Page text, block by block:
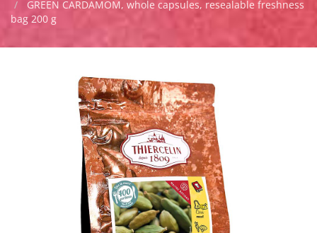
GREEN CARDAMOM, whole capsules, resealable freshness
bag 200 g